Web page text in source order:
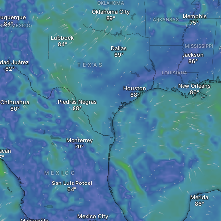
Lubbock
MEXICO
MEXICO
Juárez
Chihuahua
Dallas
Oklahoma City
ARKANSAS
Jackson
Memphis
OKLAHOMA
Piedras Negras
TEXAS
San Luis Potosi
Monterrey
Houston
LOUISIANA
New Orleans
Mexico City
MISSISSIPPI
Mérida